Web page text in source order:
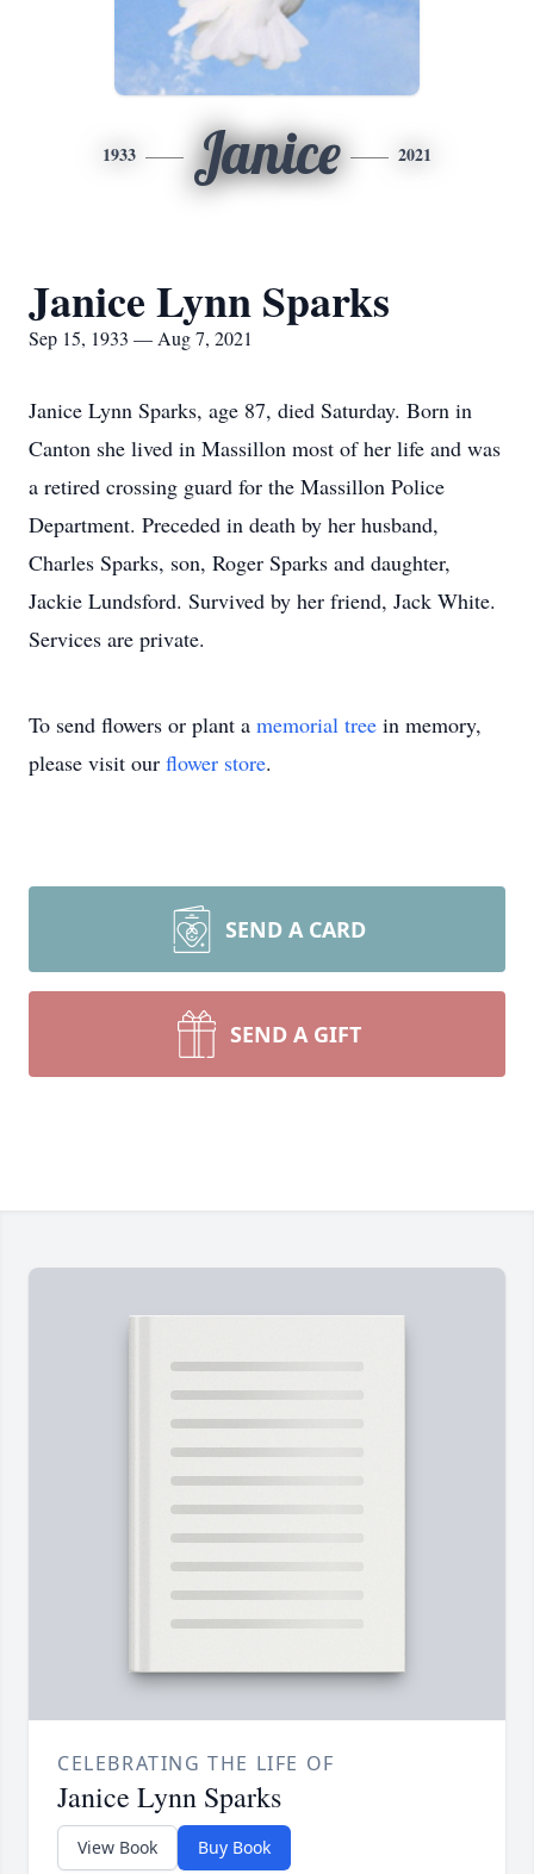
1933 Janice 2021
Janice Lynn Sparks
Sep 15, 1933 — Aug 7, 2021
Janice Lynn Sparks, age 87, died Saturday. Born in
Canton she lived in Massillon most of her life and was
a retired crossing guard for the Massillon Police
Department. Preceded in death by her husband,
Charles Sparks, son, Roger Sparks and daughter,
Jackie Lundsford. Survived by her friend, Jack White.
Services are private.
To send flowers or plant a memorial tree in memory,
please visit our flower store.
SEND A CARD
SEND A GIFT
CELEBRATING THE LIFE OF
Janice Lynn Sparks
View Book Buy Book